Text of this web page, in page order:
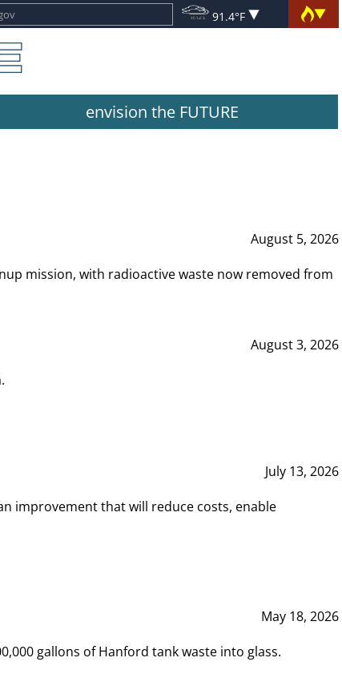
91.4°F
envision the FUTURE
August 5, 2026
mission, with radioactive waste now removed from
August 3, 2026
July 13, 2026
improvement that will reduce costs, enable
May 18, 2026
gallons of Hanford tank waste into glass.